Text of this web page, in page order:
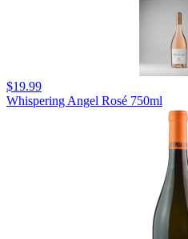
$19.99
Whispering Angel Rosé 750ml